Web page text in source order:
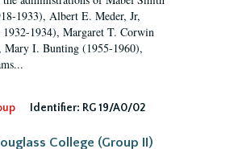
1933), Albert E. Meder, Jr,
1932-1934), Margaret T. Corwin
Mary I. Bunting (1955-1960),
Identifier: RG 19/A0/02
College (Group II)